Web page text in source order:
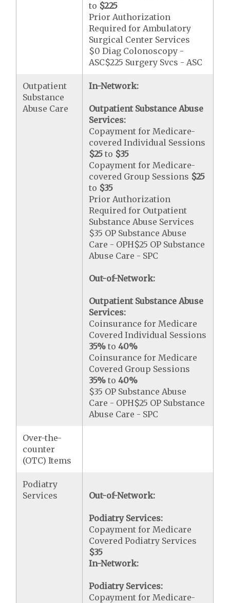
to $225
Prior Authorization
Required for Ambulatory
Surgical Center Services
$0 Diag Colonoscopy -
ASC$225 Surgery Svcs - ASC
Outpatient
Substance
Abuse Care
In-Network:
Outpatient Substance Abuse
Services:
Copayment for Medicare-
covered Individual Sessions
$25 to $35
Copayment for Medicare-
covered Group Sessions $25
to $35
Prior Authorization
Required for Outpatient
Substance Abuse Services
$35 OP Substance Abuse
Care - OPH$25 OP Substance
Abuse Care - SPC
Out-of-Network:
Outpatient Substance Abuse
Services:
Coinsurance for Medicare
Covered Individual Sessions
35% to40%
Coinsurance for Medicare
Covered Group Sessions
35% to40%
$35 OP Substance Abuse
Care - OPH$25 OP Substance
Abuse Care - SPC
Over-the-
counter
(OTC) Items
Podiatry
Services
Out-of-Network:
Podiatry Services:
Copayment for Medicare
Covered Podiatry Services
$35
In-Network:
Podiatry Services:
Copayment for Medicare-